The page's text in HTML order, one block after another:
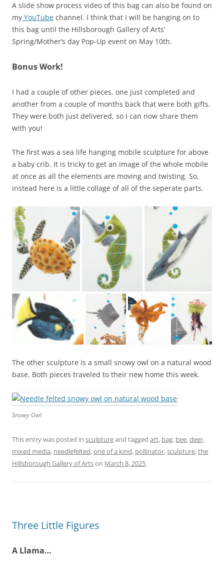
A slide show process video of this bag can also be found on
my YouTube channel. I think that I will be hanging on to
this bag until the Hillsborough Gallery of Arts’
Spring/Mother’s day Pop-Up event on May 10th.
Bonus Work!
I had a couple of other pieces, one just completed and
another from a couple of months back that were both gifts.
They were both just delivered, so I can now share them
with you!
The first was a sea life hanging mobile sculpture for above
a baby crib. It is tricky to get an image of the whole mobile
at once as all the elements are moving and twisting. So,
instead here is a little collage of all of the seperate parts.
The other sculpture is a small snowy owl on a natural wood
base. Both pieces traveled to their new home this week.
Snowy Owl
This entry was posted in sculptureand tagged art, bag, bee,deer,
mixed media, needlefelted,one of a kind, pollinator,sculpture,the
Hillsborough Gallery of Artson March 8, 2025.
Three Little Figures
A Llama…